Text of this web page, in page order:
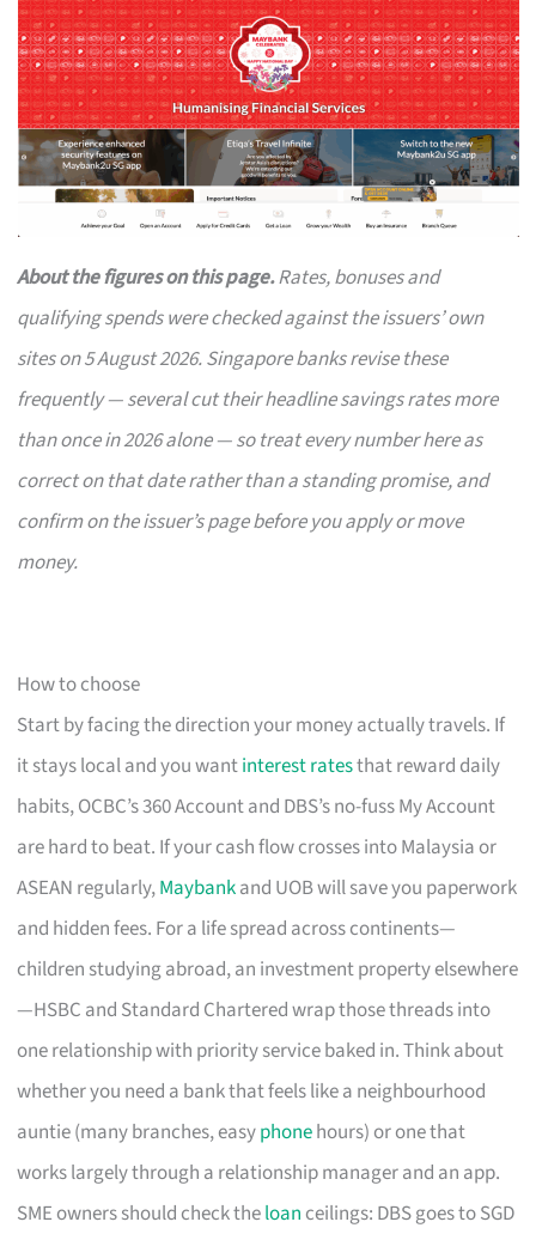
About the figures on this page.Rates, bonuses and
qualifying spends were checked against the issuers’ own
sites on 5 August 2026. Singapore banks revise these
frequently — several cut their headline savings rates more
than once in 2026 alone — so treat every number here as
correct on that date rather than a standing promise, and
confirm on the issuer’s page before you apply or move
money.
How to choose
Start by facing the direction your money actually travels. If
it stays local and you wantinterest ratesthat reward daily
habits, OCBC’s 360 Account and DBS’s no-fuss My Account
are hard to beat. If your cash flow crosses into Malaysia or
ASEAN regularly,Maybankand UOB will save you paperwork
and hidden fees. For a life spread across continents—
children studying abroad, an investment property elsewhere
—HSBC and Standard Chartered wrap those threads into
one relationship with priority service baked in. Think about
whether you need a bank that feels like a neighbourhood
auntie (many branches, easyphonehours) or one that
works largely through a relationship manager and an app.
SME owners should check theloan ceilings: DBS goes to SGD